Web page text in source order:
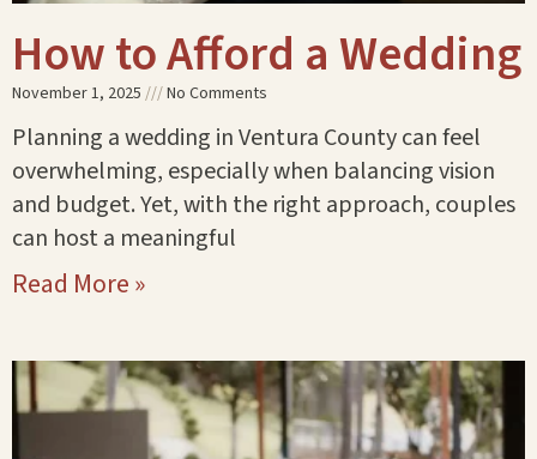
How to Afford a Wedding
November 1, 2025 No Comments
Planning a wedding in Ventura County can feel
overwhelming, especially when balancing vision
and budget. Yet, with the right approach, couples
can host a meaningful
Read More »